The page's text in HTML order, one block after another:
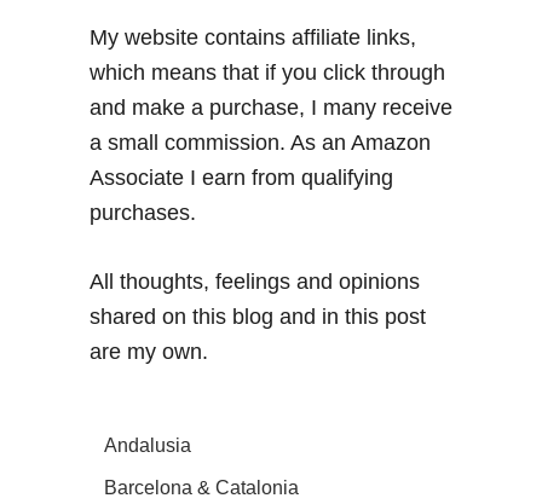
My website contains affiliate links,
which means that if you click through
and make a purchase, I many receive
a small commission. As an Amazon
Associate I earn from qualifying
purchases.
All thoughts, feelings and opinions
shared on this blog and in this post
are my own.
Andalusia
Barcelona & Catalonia